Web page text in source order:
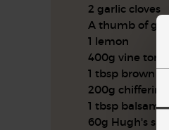
2 garlic cloves
A thumb of
1 lemon
400g vine
1 tbsp brown
200g chifferini
1 tbsp
60g Hugh's